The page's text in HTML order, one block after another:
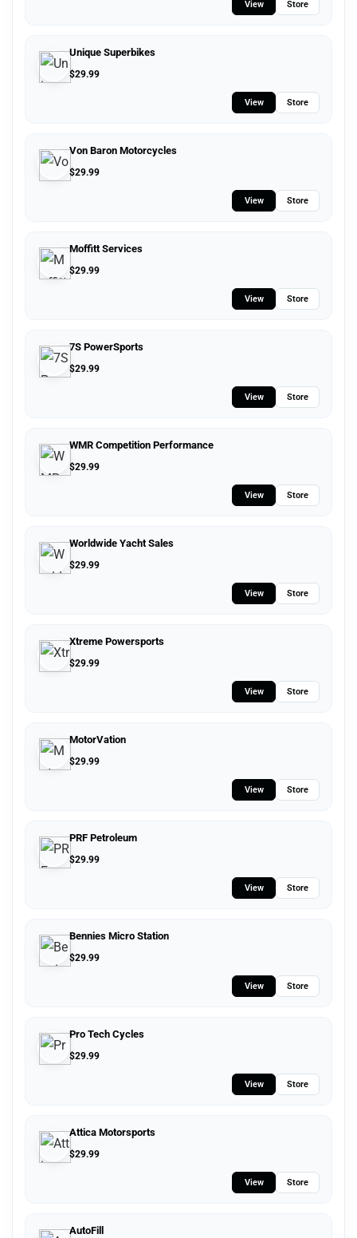
View Store
Unique Superbikes
$29.99
View Store
Von Baron Motorcycles
$29.99
View Store
Moffitt Services
$29.99
View Store
7S PowerSports
$29.99
View Store
WMR Competition Performance
$29.99
View Store
Worldwide Yacht Sales
$29.99
View Store
Xtreme Powersports
$29.99
View Store
MotorVation
$29.99
View Store
PRF Petroleum
$29.99
View Store
Bennies Micro Station
$29.99
View Store
Pro Tech Cycles
$29.99
View Store
Attica Motorsports
$29.99
View Store
AutoFill